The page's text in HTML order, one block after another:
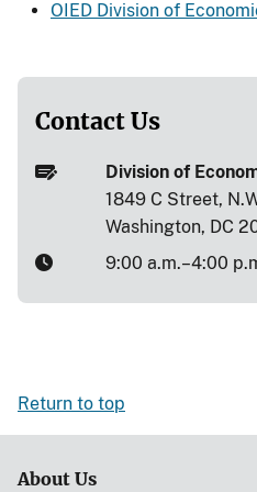
OIED Division of
Contact Us
Division of
1849 C Street,
Washington, DC
9:00 a.m.–4:00
Return to top
About Us